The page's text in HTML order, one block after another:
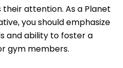
Seattle, WA
attention. As a Planet
you should emphasize
and ability to foster a
gym members.